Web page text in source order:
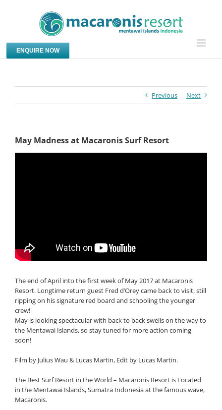
ENQUIRE NOW
Previous Next
May Madness at Macaronis Surf Resort
The end of April into the first week of May 2017 at Macaronis
Resort. Longtime return guest Fred d’Orey came back to visit, still
ripping on his signature red board and schooling the younger
crew!
May is looking spectacular with back to back swells on the way to
the Mentawai Islands, so stay tuned for more action coming
soon!
Film by Julius Wau & Lucas Martin, Edit by Lucas Martin.
The Best Surf Resort in the World – Macaronis Resort is Located
in the Mentawai Islands, Sumatra Indonesia at the famous wave,
Macaronis.